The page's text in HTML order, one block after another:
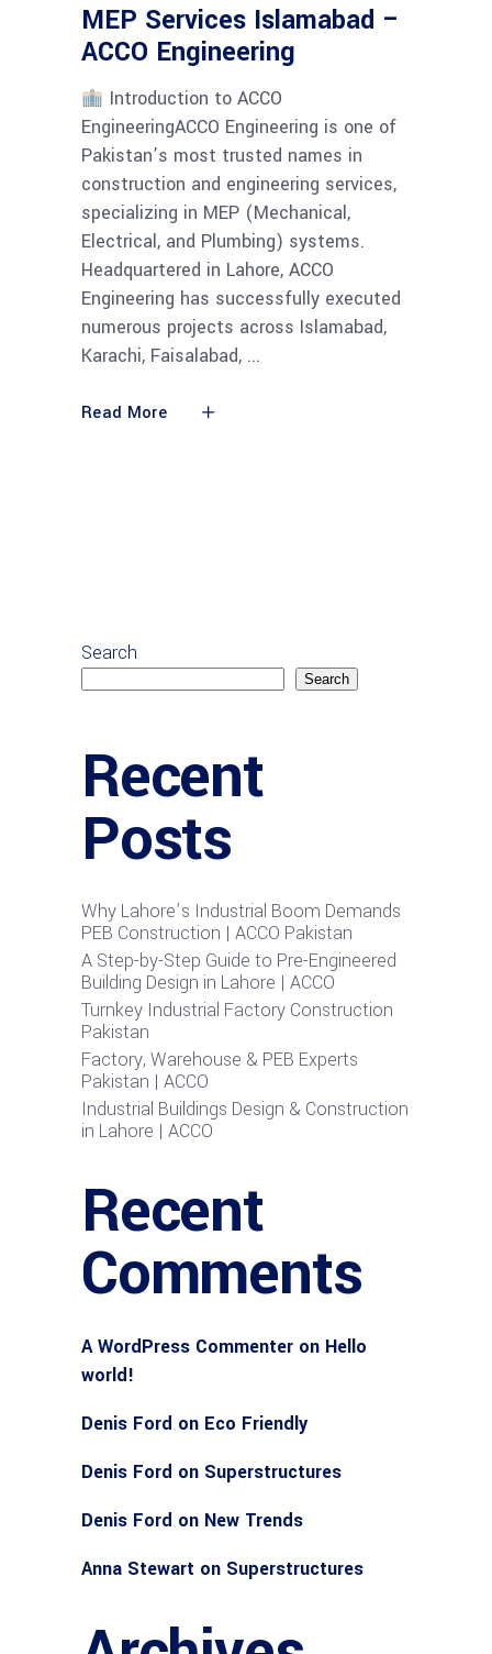
MEP Services Islamabad –
ACCO Engineering
Introduction to ACCO
EngineeringACCO Engineering is one of
Pakistan’s most trusted names in
construction and engineering services,
specializing in MEP (Mechanical,
Electrical, and Plumbing) systems.
Headquartered in Lahore, ACCO
Engineering has successfully executed
numerous projects across Islamabad,
Karachi, Faisalabad,
Read More
Search
Search
Recent
Posts
Why Lahore’s Industrial Boom Demands
PEB Construction | ACCO Pakistan
A Step-by-Step Guide to Pre-Engineered
Building Design in Lahore | ACCO
Turnkey Industrial Factory Construction
Pakistan
Factory, Warehouse & PEB Experts
Pakistan | ACCO
Industrial Buildings Design & Construction
in Lahore | ACCO
Recent
Comments
A WordPress Commenter on Hello
world!
Denis Ford on Eco Friendly
Denis Ford on Superstructures
Denis Ford on New Trends
Anna Stewart on Superstructures